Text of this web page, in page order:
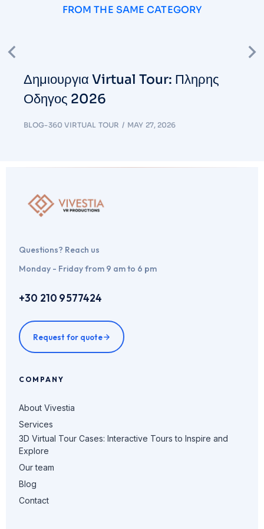
FROM THE SAME CATEGORY
Δημιουργια Virtual Tour: Πληρης
Οδηγος 2026
BLOG-360 VIRTUAL TOUR MAY 27, 2026
Questions? Reach us
Monday - Friday from 9 am to 6 pm
+30 210 9577424
Request for quote
COMPANY
About Vivestia
Services
3D Virtual Tour Cases: Interactive Tours to Inspire and
Explore
Our team
Blog
Contact